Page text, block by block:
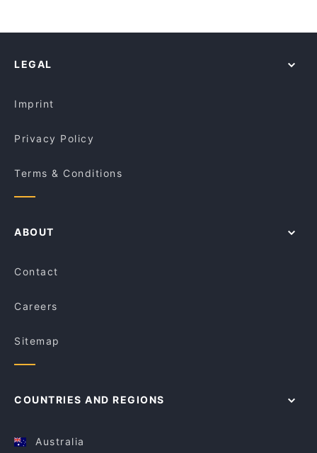
LEGAL
Imprint
Privacy Policy
Terms & Conditions
ABOUT
Contact
Careers
Sitemap
COUNTRIES AND REGIONS
Australia